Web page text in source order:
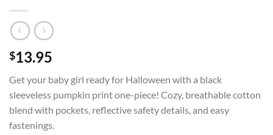
$13.95
Get your baby girl ready for Halloween with a black
sleeveless pumpkin print one-piece! Cozy, breathable cotton
blend with pockets, reflective safety details, and easy
fastenings.